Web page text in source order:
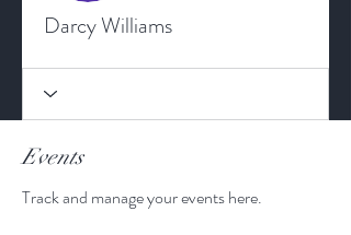
Darcy Williams
Events
Track and manage your events here.